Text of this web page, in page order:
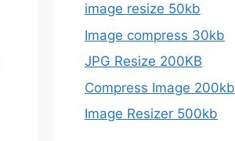
image resize 50kb
Image compress 30kb
JPG Resize 200KB
Compress Image 200kb
Image Resizer 500kb